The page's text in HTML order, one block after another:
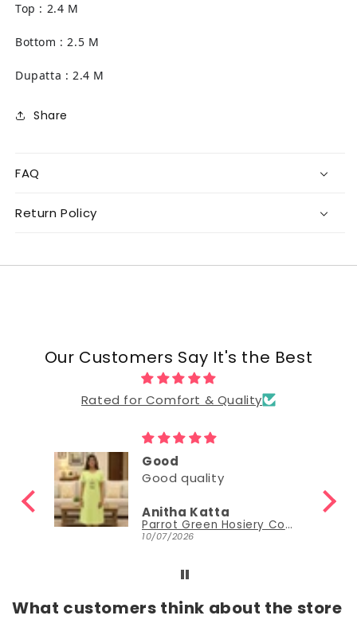
Top : 2.4 M
Bottom : 2.5 M
Dupatta : 2.4 M
Share
FAQ
Return Policy
Our Customers Say It's the Best
Rated for Comfort & Quality
Parrot Green Hosiery Cotton Knee-Length Short Nighty with Pocket
Good
Nisha Sudheer
What customers think about the store